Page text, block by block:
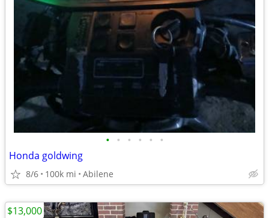
• • • • • •
Honda goldwing
8/6 100k mi Abilene
$13,000